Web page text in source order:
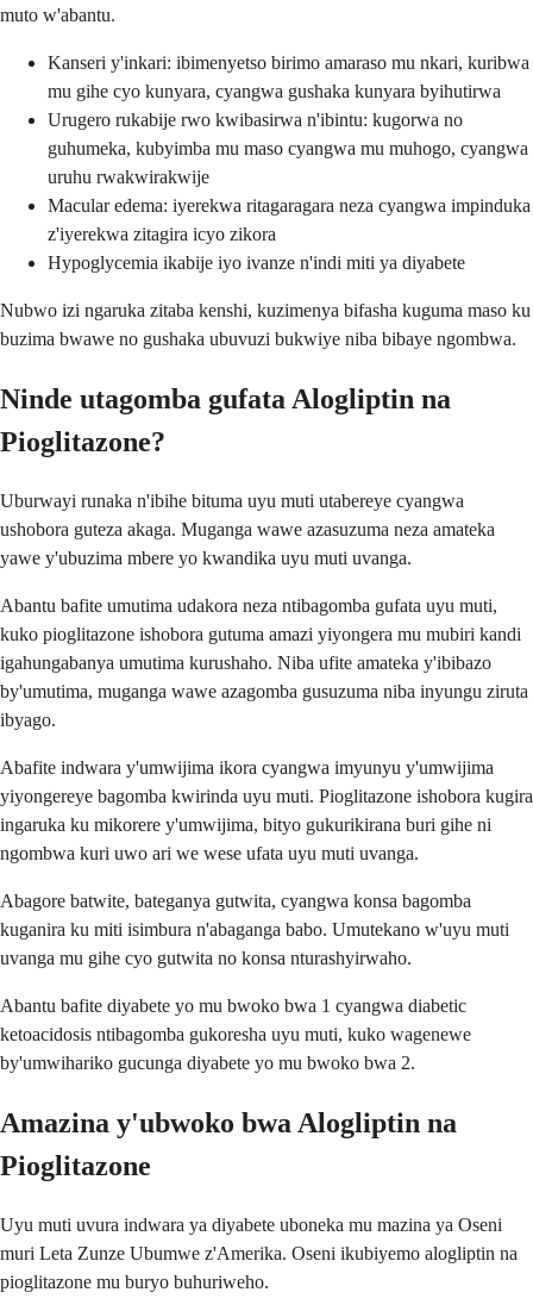
muto w'abantu.
Kanseri y'inkari: ibimenyetso birimo amaraso mu nkari, kuribwa
mu gihe cyo kunyara, cyangwa gushaka kunyara byihutirwa
Urugero rukabije rwo kwibasirwa n'ibintu: kugorwa no
guhumeka, kubyimba mu maso cyangwa mu muhogo, cyangwa
uruhu rwakwirakwije
Macular edema: iyerekwa ritagaragara neza cyangwa impinduka
z'iyerekwa zitagira icyo zikora
Hypoglycemia ikabije iyo ivanze n'indi miti ya diyabete
Nubwo izi ngaruka zitaba kenshi, kuzimenya bifasha kuguma maso ku
buzima bwawe no gushaka ubuvuzi bukwiye niba bibaye ngombwa.
Ninde utagomba gufata Alogliptin na
Pioglitazone?
Uburwayi runaka n'ibihe bituma uyu muti utabereye cyangwa
ushobora guteza akaga. Muganga wawe azasuzuma neza amateka
yawe y'ubuzima mbere yo kwandika uyu muti uvanga.
Abantu bafite umutima udakora neza ntibagomba gufata uyu muti,
kuko pioglitazone ishobora gutuma amazi yiyongera mu mubiri kandi
igahungabanya umutima kurushaho. Niba ufite amateka y'ibibazo
by'umutima, muganga wawe azagomba gusuzuma niba inyungu ziruta
ibyago.
Abafite indwara y'umwijima ikora cyangwa imyunyu y'umwijima
yiyongereye bagomba kwirinda uyu muti. Pioglitazone ishobora kugira
ingaruka ku mikorere y'umwijima, bityo gukurikirana buri gihe ni
ngombwa kuri uwo ari we wese ufata uyu muti uvanga.
Abagore batwite, bateganya gutwita, cyangwa konsa bagomba
kuganira ku miti isimbura n'abaganga babo. Umutekano w'uyu muti
uvanga mu gihe cyo gutwita no konsa nturashyirwaho.
Abantu bafite diyabete yo mu bwoko bwa 1 cyangwa diabetic
ketoacidosis ntibagomba gukoresha uyu muti, kuko wagenewe
by'umwihariko gucunga diyabete yo mu bwoko bwa 2.
Amazina y'ubwoko bwa Alogliptin na
Pioglitazone
Uyu muti uvura indwara ya diyabete uboneka mu mazina ya Oseni
muri Leta Zunze Ubumwe z'Amerika. Oseni ikubiyemo alogliptin na
pioglitazone mu buryo buhuriweho.